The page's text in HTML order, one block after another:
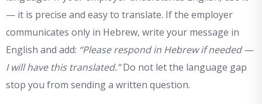
— it is precise and easy to translate. If the employer
communicates only in Hebrew, write your message in
English and add: “Please respond in Hebrew if needed —
I will have this translated.”Do not let the language gap
stop you from sending a written question.